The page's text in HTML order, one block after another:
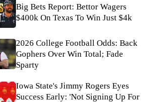
Big Bets Report: Bettor Wagers
$400k On Texas To Win Just $4k
2026 College Football Odds: Back
Gophers Over Win Total; Fade
Sparty
Iowa State's Jimmy Rogers Eyes
Success Early: 'Not Signing Up For